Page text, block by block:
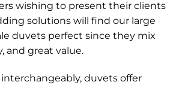
wishing to present their clients
solutions will find our large
duvets perfect since they mix
and great value.
duvets offer